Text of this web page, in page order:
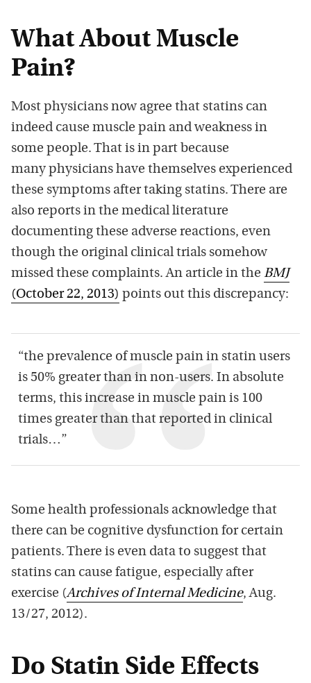
What About Muscle
Pain?
Most physicians now agree that statins can
indeed cause muscle pain and weakness in
some people. That is in part because
many physicians have themselves experienced
these symptoms after taking statins. There are
also reports in the medical literature
documenting these adverse reactions, even
though the original clinical trials somehow
missed these complaints. An article in the BMJ
(October 22, 2013) points out this discrepancy:
“the prevalence of muscle pain in statin users
is 50% greater than in non-users. In absolute
terms, this increase in muscle pain is 100
times greater than that reported in clinical
trials…”
Some health professionals acknowledge that
there can be cognitive dysfunction for certain
patients. There is even data to suggest that
statins can cause fatigue, especially after
exercise (Archives of Internal Medicine, Aug.
13/27, 2012).
Do Statin Side Effects